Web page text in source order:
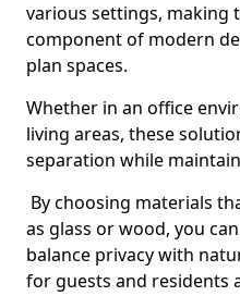
various settings, making
component of modern
plan spaces.
Whether in an office
living areas, these
separation while
By choosing materials
as glass or wood, you
balance privacy with
for guests and residents